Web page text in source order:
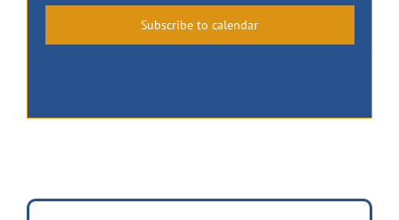
Subscribe to calendar